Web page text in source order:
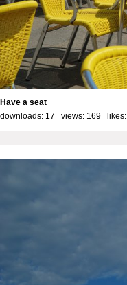
Have a seat
downloads: 17 views: 169 likes: